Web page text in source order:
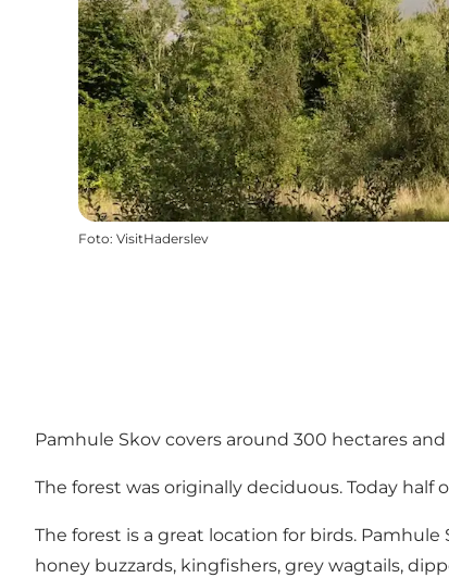
Foto: VisitHaderslev
Pamhule Skov covers around 300 hectares
The forest was originally deciduous. Today
The forest is a great location for birds.
honey buzzards, kingfishers, grey wagtails,